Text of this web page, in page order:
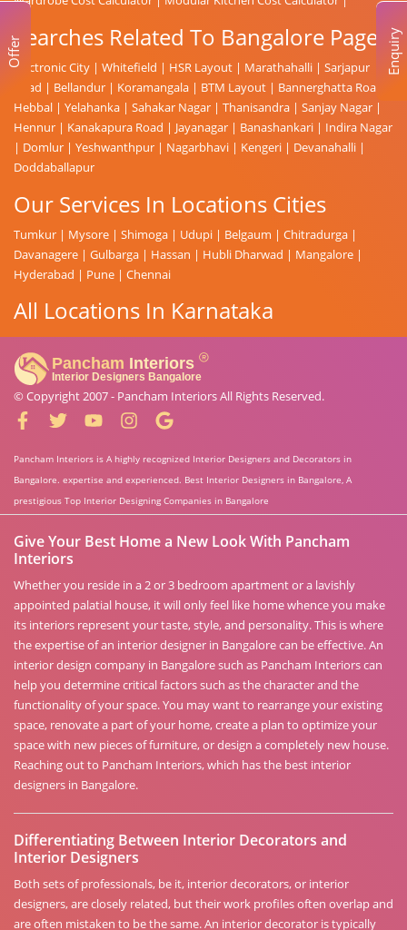
Searches Related To Bangalore Page
Electronic City | Whitefield | HSR Layout | Marathahalli | Sarjapur
Road | Bellandur | Koramangala | BTM Layout | Bannerghatta Road
Hebbal | Yelahanka | Sahakar Nagar | Thanisandra | Sanjay Nagar |
Hennur | Kanakapura Road | Jayanagar | Banashankari | Indira Nagar
| Domlur | Yeshwanthpur | Nagarbhavi | Kengeri | Devanahalli |
Doddaballapur
Our Services In Locations Cities
Tumkur | Mysore | Shimoga | Udupi | Belgaum | Chitradurga |
Davanagere | Gulbarga | Hassan | Hubli Dharwad | Mangalore |
Hyderabad | Pune | Chennai
All Locations In Karnataka
© Copyright 2007 - Pancham InteriorsAll Rights Reserved.
Pancham Interiors is A highly recognized Interior Designers and Decorators in
Bangalore. expertise and experienced. Best Interior Designers in Bangalore, A
prestigious Top Interior Designing Companies in Bangalore
Give Your Best Home a New Look With Pancham
Interiors
Whether you reside in a 2 or 3 bedroom apartment or a lavishly
appointed palatial house, it will only feel like home whence you make
its interiors represent your taste, style, and personality. This is where
the expertise of an interior designer in Bangalore can be effective. An
interior design company in Bangalore such as Pancham Interiors can
help you determine critical factors such as the character and the
functionality of your space. You may want to rearrange your existing
space, renovate a part of your home, create a plan to optimize your
space with new pieces of furniture, or design a completely new house.
Reaching out to Pancham Interiors, which has the best interior
designers in Bangalore.
Differentiating Between Interior Decorators and
Interior Designers
Both sets of professionals, be it, interior decorators, or interior
designers, are closely related, but their work profiles often overlap and
are often mistaken to be the same. An interior decorator is typically
Enquiry
Offer